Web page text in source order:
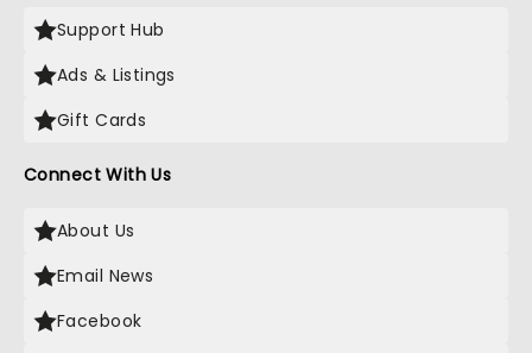
Support Hub
Ads & Listings
Gift Cards
Connect With Us
About Us
Email News
Facebook